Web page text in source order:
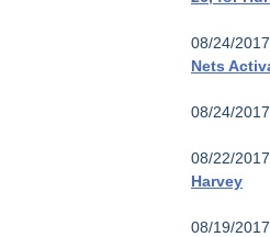
08/24/
Nets
08/24/
08/22/
Harvey
08/19/